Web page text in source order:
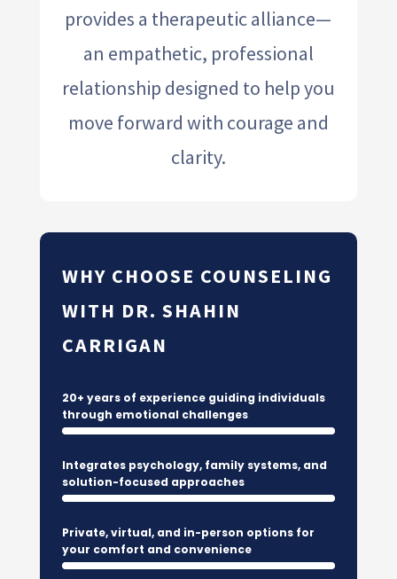
provides a therapeutic alliance—
an empathetic, professional
relationship designed to help you
move forward with courage and
clarity.
WHY CHOOSE COUNSELING
WITH DR. SHAHIN
CARRIGAN
20+ years of experience guiding individuals
through emotional challenges
Integrates psychology, family systems, and
solution-focused approaches
Private, virtual, and in-person options for
your comfort and convenience